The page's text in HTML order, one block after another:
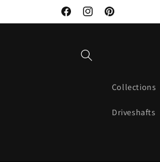
FacebookInstagramPinterest
Welcome to
Collections
Driveshafts